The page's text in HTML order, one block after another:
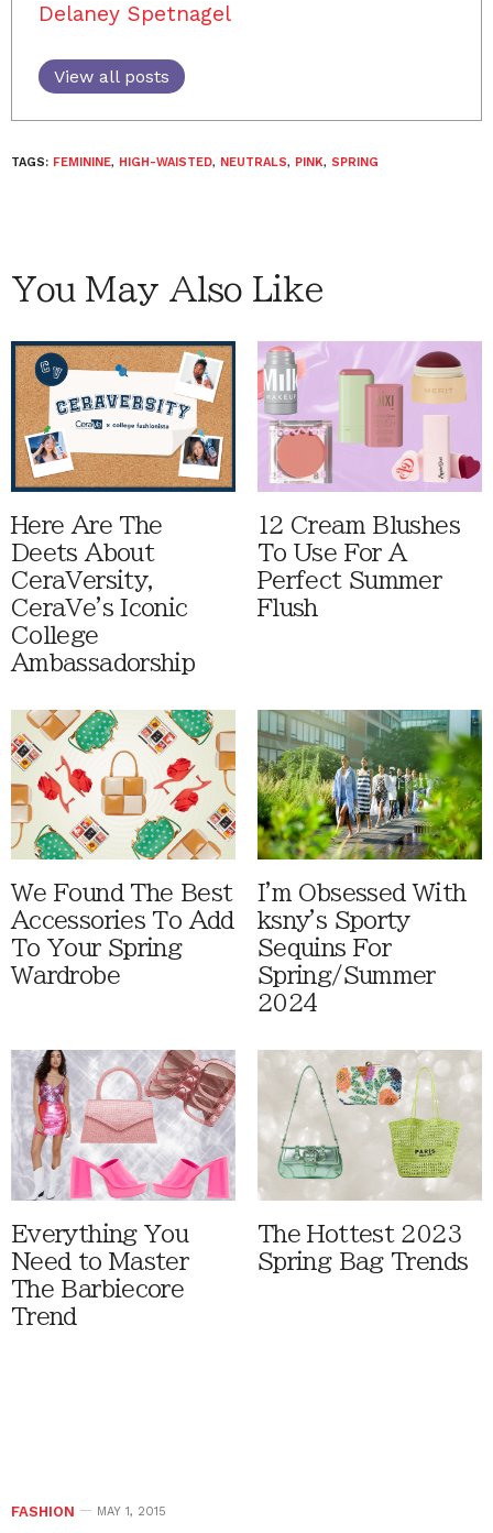
Delaney Spetnagel
View all posts
TAGS: FEMININE, HIGH-WAISTED, NEUTRALS, PINK, SPRING
You May Also Like
Here Are The
Deets About
CeraVersity,
CeraVe's Iconic
College
Ambassadorship
12 Cream Blushes
To Use For A
Perfect Summer
Flush
We Found The Best
Accessories To Add
To Your Spring
Wardrobe
I'm Obsessed With
ksny's Sporty
Sequins For
Spring/Summer
2024
Everything You
Need to Master
The Barbiecore
Trend
The Hottest 2023
Spring Bag Trends
FASHION MAY 1, 2015